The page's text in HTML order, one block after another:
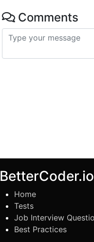
Comments
BetterCoder.io
Home
Tests
Job Interview
Best Practices